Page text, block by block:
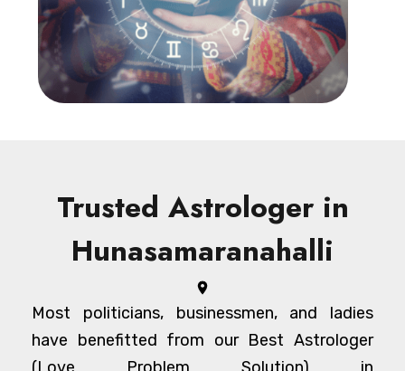
Trusted Astrologer in
Hunasamaranahalli
Most politicians, businessmen, and ladies
have benefitted from our Best Astrologer